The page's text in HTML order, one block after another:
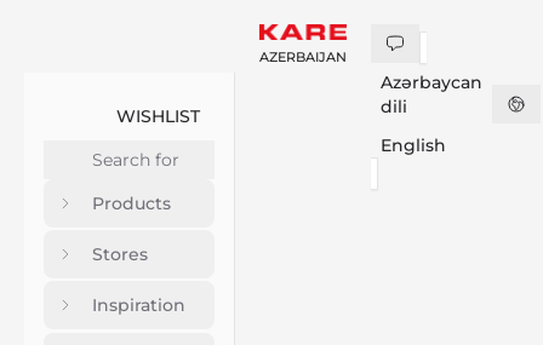
WISHLIST
Products
Stores
Inspiration
AZERBAIJAN
Azərbaycan
dili
English